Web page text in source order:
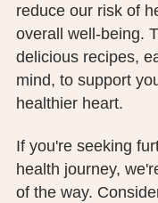
reduce our risk of
overall well-being.
delicious recipes,
mind, to support
healthier heart.
If you're seeking
health journey,
of the way.